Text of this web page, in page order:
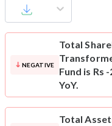
NEGATIVE
Total
Fund is Rs
YoY.
Total